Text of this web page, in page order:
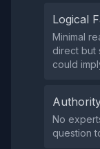
Logical
Minimal
direct but
could
No
question